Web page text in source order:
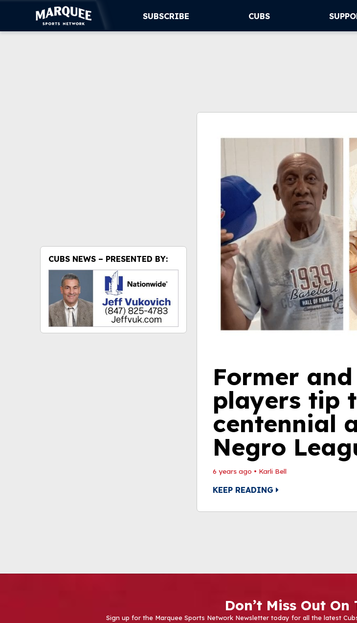
SUBSCRIBE CUBS
CUBS NEWS – PRESENTED BY:
Former
players tip
centennial
Negro
6 years ago • Karli Bell
KEEP READING
Don’t Miss Out
Sign up for the Marquee Sports Network Newsletter today for all the latest